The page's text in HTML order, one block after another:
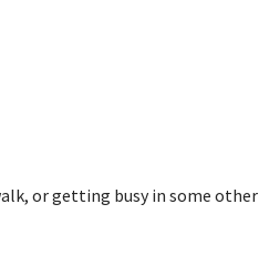
or getting busy in some other